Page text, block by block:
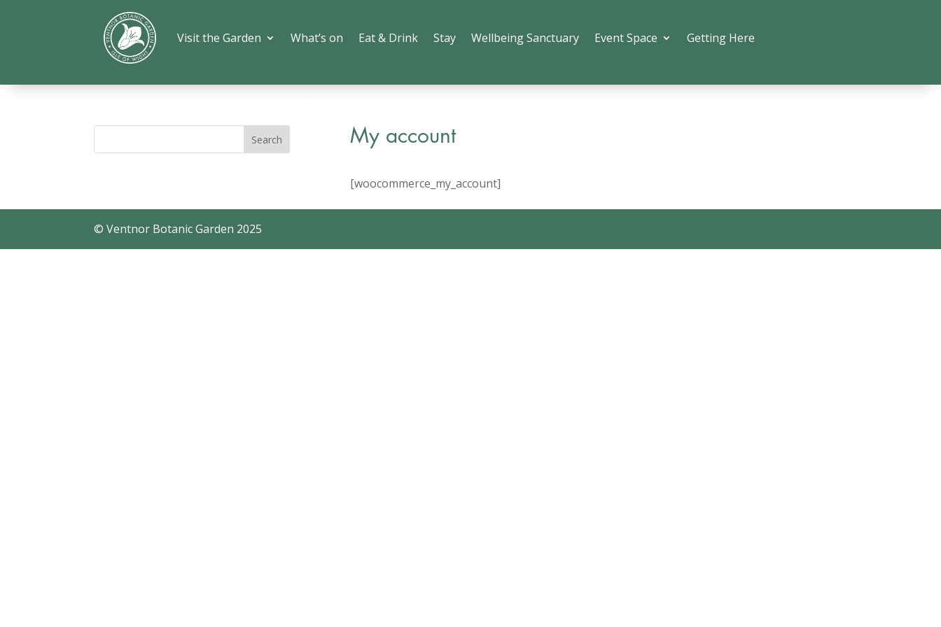
Visit the Garden What’s on Eat & Drink Stay Wellbeing Sanctuary Event Space Getting Here
My account
[woocommerce_my_account]
© Ventnor Botanic Garden 2025